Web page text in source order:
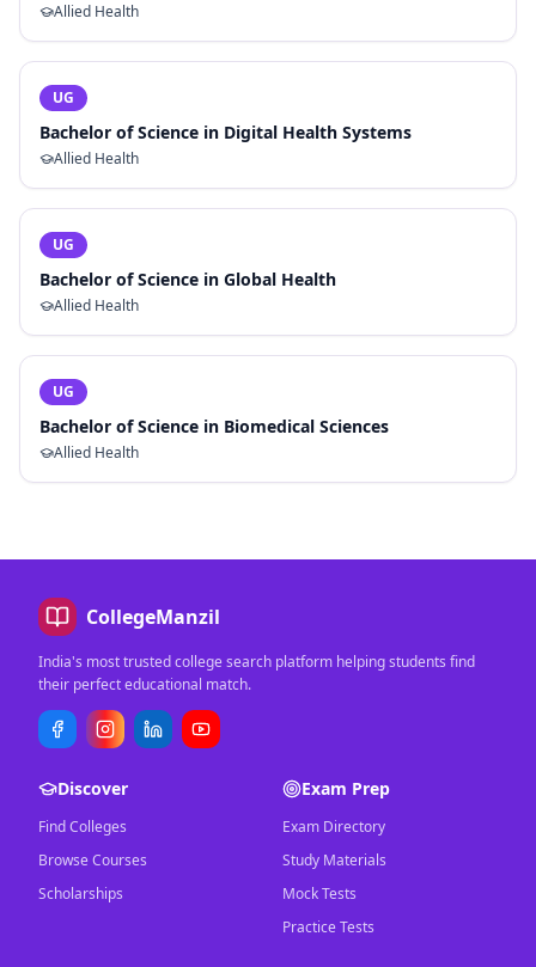
Allied Health
UG
Bachelor of Science in Digital Health Systems
Allied Health
UG
Bachelor of Science in Global Health
Allied Health
UG
Bachelor of Science in Biomedical Sciences
Allied Health
CollegeManzil
India's most trusted college search platform helping students find
their perfect educational match.
Discover
Find Colleges
Browse Courses
Scholarships
Exam Prep
Exam Directory
Study Materials
Mock Tests
Practice Tests